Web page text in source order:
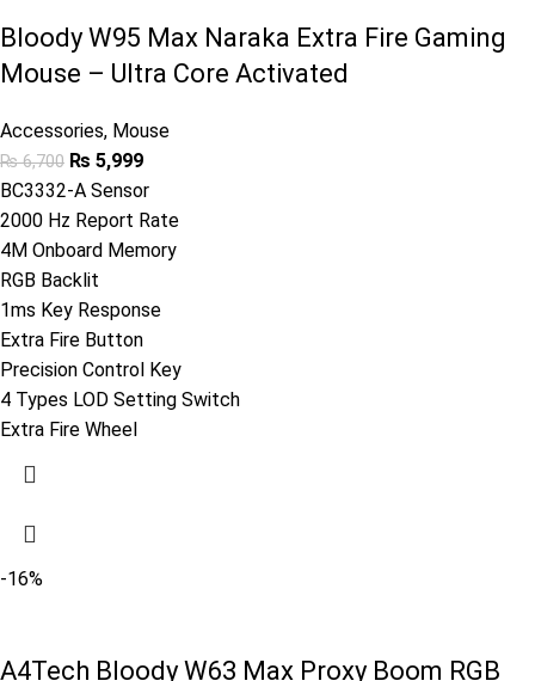
Bloody W95 Max Naraka Extra Fire Gaming
Mouse – Ultra Core Activated
Accessories, Mouse
₨6,700 ₨ 5,999
BC3332-A Sensor
2000 Hz Report Rate
4M Onboard Memory
RGB Backlit
1ms Key Response
Extra Fire Button
Precision Control Key
4 Types LOD Setting Switch
Extra Fire Wheel
-16%
A4Tech Bloody W63 Max Proxy Boom RGB